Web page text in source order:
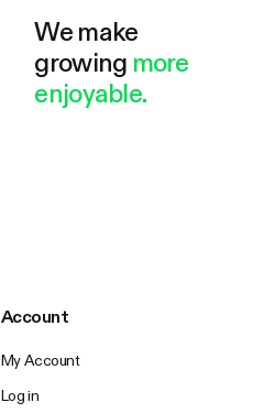
We make
growing more
enjoyable.
Account
My Account
Log in